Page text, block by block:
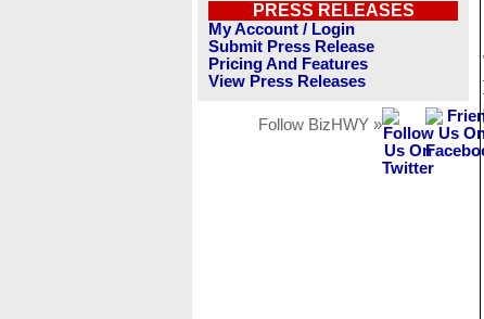
PRESS RELEASES
My Account / Login
Submit Press Release
Pricing And Features
View Press Releases
Follow BizHWY »